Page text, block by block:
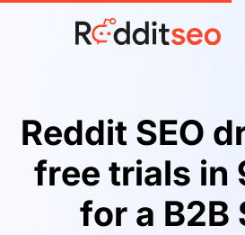
Reddit SEO
free trials in
for a B2B